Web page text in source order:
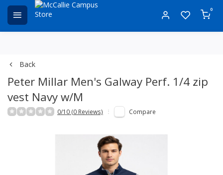
0
Back
Peter Millar Men's Galway Perf. 1/4 zip
vest Navy w/M
0/10 (0 Reviews) Compare